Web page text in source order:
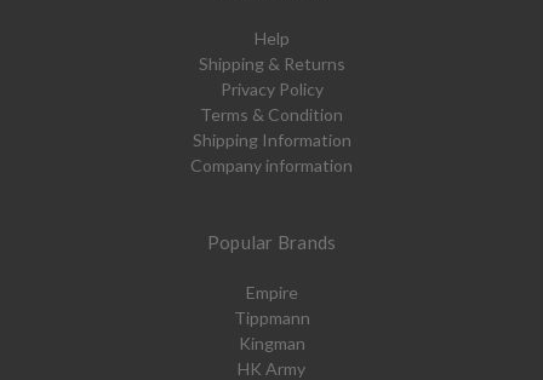
Help
Shipping & Returns
Privacy Policy
Terms & Condition
Shipping Information
Company information
Popular Brands
Empire
Tippmann
Kingman
HK Army